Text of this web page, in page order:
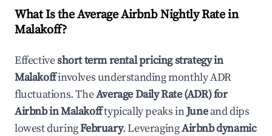
What Is the Average Airbnb Nightly Rate in
Malakoff?
Effectiveshort term rental pricing strategy in
Malakoffinvolves understanding monthly ADR
fluctuations. TheAverage Daily Rate (ADR) for
Airbnb inMalakofftypically peaks inJuneand dips
lowest duringFebruary. LeveragingAirbnb dynamic